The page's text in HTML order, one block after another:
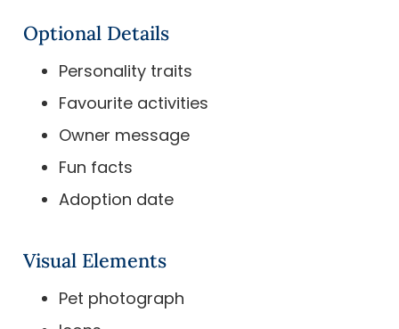
Optional Details
Personality traits
Favourite activities
Owner message
Fun facts
Adoption date
Visual Elements
Pet photograph